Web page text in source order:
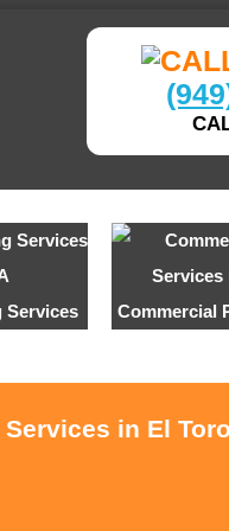
Services Commercial
in El